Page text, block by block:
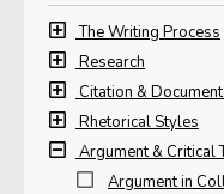
The Writing Process
Research
Citation &
Rhetorical Styles
Argument & Critical
Argument in